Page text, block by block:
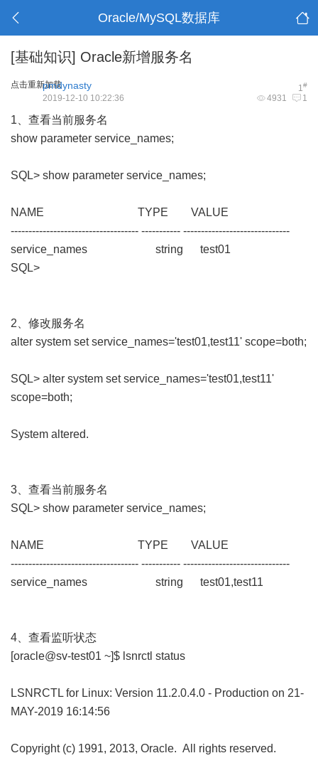
Oracle/MySQL数据库
[基础知识] Oracle新增服务名
点击重新加载 1#
pmdynasty
4931 1
2019-12-10 10:22:36
1、查看当前服务名
show parameter service_names;
SQL> show parameter service_names;
NAME TYPE VALUE
------------------------------------ ----------- ------------------------------
service_names string test01
SQL>
2、修改服务名
alter system set service_names='test01,test11' scope=both;
SQL> alter system set service_names='test01,test11'
scope=both;
System altered.
3、查看当前服务名
SQL> show parameter service_names;
NAME TYPE VALUE
------------------------------------ ----------- ------------------------------
service_names string test01,test11
4、查看监听状态
[oracle@sv-test01 ~]$ lsnrctl status
LSNRCTL for Linux: Version 11.2.0.4.0 - Production on 21-
MAY-2019 16:14:56
Copyright (c) 1991, 2013, Oracle. All rights reserved.